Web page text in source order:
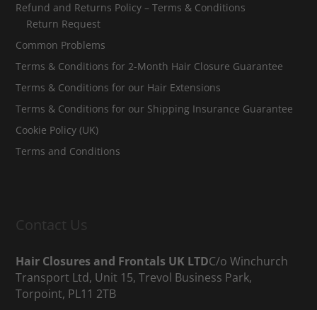
Refund and Returns Policy – Terms & Conditions
Return Request
Common Problems
Terms & Conditions for 2-Month Hair Closure Guarantee
Terms & Conditions for our Hair Extensions
Terms & Conditions for our Shipping Insurance Guarantee
Cookie Policy (UK)
Terms and Conditions
Contact Us
Hair Closures and Frontals UK LTDC/o Winchurch
Transport Ltd, Unit 15, Trevol Business Park,
Torpoint, PL11 2TB